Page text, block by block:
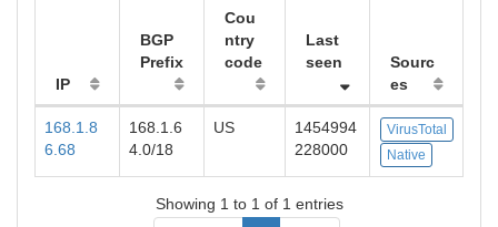
IP
BGP
Prefix
Cou
ntry
code
Last
seen
Sourc
es
168.1.8
6.68
168.1.6
4.0/18
US
1454994
228000
VirusTotal
Native
Showing 1 to 1 of 1 entries